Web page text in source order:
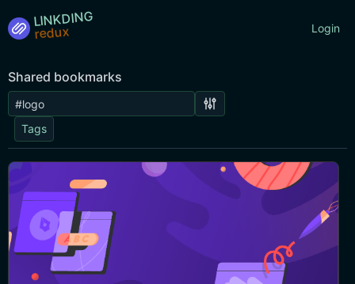
LINKDING Login
Shared bookmarks
Tags